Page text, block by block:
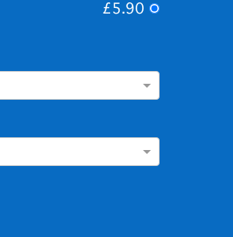
£5.90